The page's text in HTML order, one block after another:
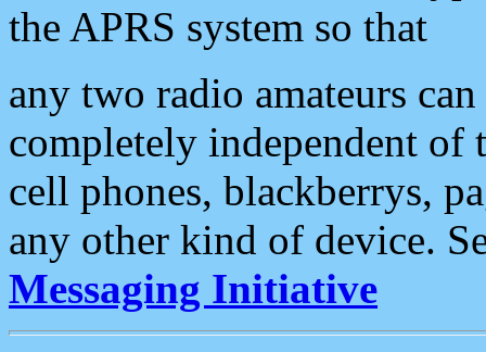
the APRS system so that
any two radio amateurs
completely independent of
cell phones, blackberrys,
any other kind of device.
Messaging Initiative